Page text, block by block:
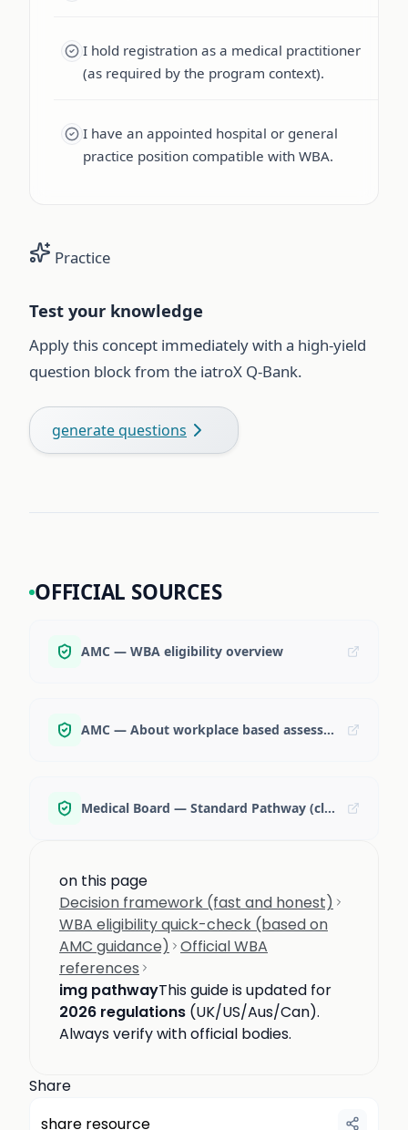
I hold registration as a medical practitioner
(as required by the program context).
I have an appointed hospital or general
practice position compatible with WBA.
Practice
Test your knowledge
Apply this concept immediately with a high-yield
question block from the iatroX Q-Bank.
generate questions
OFFICIAL SOURCES
AMC — WBA eligibility overview
AMC — About workplace based assessment
Medical Board — Standard Pathway (clinical exam timing note)
on this page
Decision framework (fast and honest)
WBA eligibility quick-check (based on
AMC guidance)
Official WBA
references
img pathwayThis guide is updated for
2026 regulations (UK/US/Aus/Can).
Always verify with official bodies.
Share
share resource